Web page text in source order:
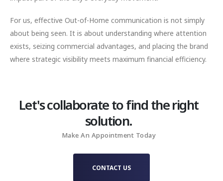
For us, effective Out-of-Home communication is not simply
about being seen. It is about understanding where attention
exists, seizing commercial advantages, and placing the brand
where strategic visibility meets maximum financial efficiency.
Let's collaborate to find the right
solution.
Make An Appointment Today
CONTACT US